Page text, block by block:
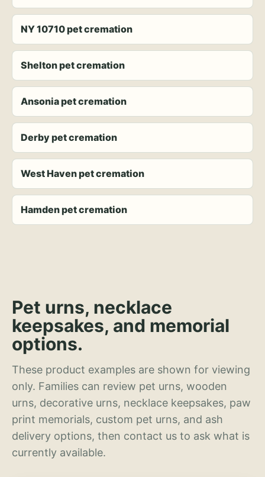
NY 10710 pet cremation
Shelton pet cremation
Ansonia pet cremation
Derby pet cremation
West Haven pet cremation
Hamden pet cremation
Pet urns, necklace
keepsakes, and memorial
options.
These product examples are shown for viewing
only. Families can review pet urns, wooden
urns, decorative urns, necklace keepsakes, paw
print memorials, custom pet urns, and ash
delivery options, then contact us to ask what is
currently available.